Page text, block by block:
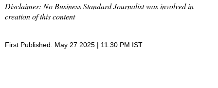
Disclaimer: No Business Standard Journalist was involved in
creation of this content
First Published: May 27 2025 | 11:30 PM IST